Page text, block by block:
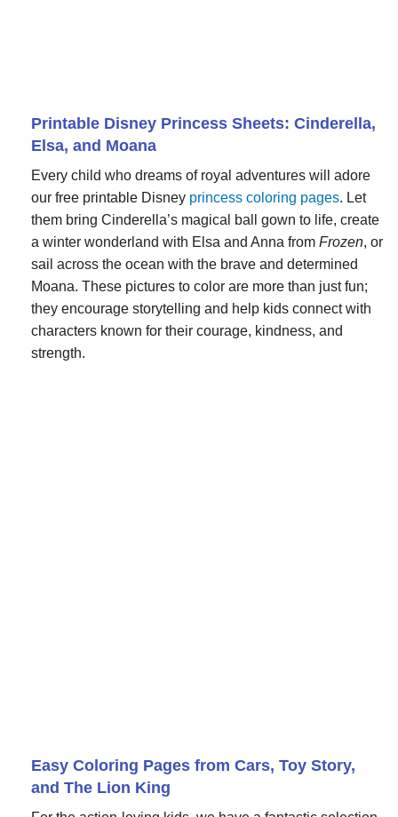
Printable Disney Princess Sheets: Cinderella,
Elsa, and Moana
Every child who dreams of royal adventures will adore
our free printable Disney princess coloring pages. Let
them bring Cinderella’s magical ball gown to life, create
a winter wonderland with Elsa and Anna from Frozen, or
sail across the ocean with the brave and determined
Moana. These pictures to color are more than just fun;
they encourage storytelling and help kids connect with
characters known for their courage, kindness, and
strength.
Easy Coloring Pages from Cars, Toy Story,
and The Lion King